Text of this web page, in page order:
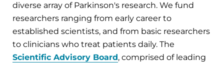
diverse array of Parkinson's research. We fund
researchers ranging from early career to
established scientists, and from basic researchers
to clinicians who treat patients daily. The
Scientific Advisory Board, comprised of leading